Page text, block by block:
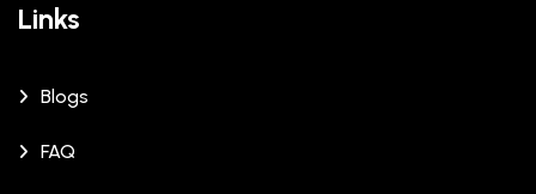
Links
Blogs
FAQ